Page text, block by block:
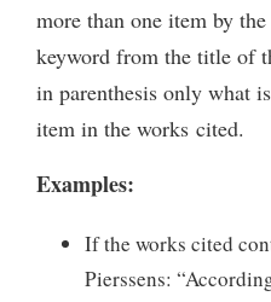
more than one item by
keyword from the title of
in parenthesis only what
item in the works cited.
Examples:
If the works cited
Pierssens: